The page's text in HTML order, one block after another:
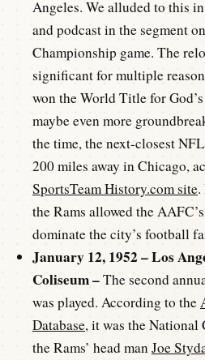
Angeles. We alluded to this
and podcast in the segment
Championship game. The
significant for multiple
won the World Title for
maybe even more
the time, the next-closest
200 miles away in Chicago,
SportsTeam History.com site
the Rams allowed the
dominate the city’s football
January 12, 1952 – Los
Coliseum –The second
was played. According to the
Database, it was the National
the Rams’ head manJoe